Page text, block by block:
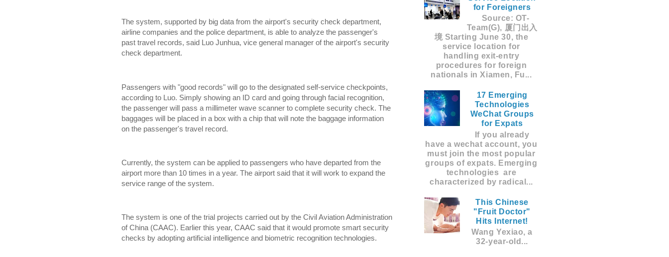
The system, supported by big data from the airport's security check department,
airline companies and the police department, is able to analyze the passenger's
past travel records, said Luo Junhua, vice general manager of the airport's security
check department.
Passengers with "good records" will go to the designated self-service checkpoints,
according to Luo. Simply showing an ID card and going through facial recognition,
the passenger will pass a millimeter wave scanner to complete security check. The
baggages will be placed in a box with a chip that will note the baggage information
on the passenger's travel record.
Currently, the system can be applied to passengers who have departed from the
airport more than 10 times in a year. The airport said that it will work to expand the
service range of the system.
The system is one of the trial projects carried out by the Civil Aviation Administration
of China (CAAC). Earlier this year, CAAC said that it would promote smart security
checks by adopting artificial intelligence and biometric recognition technologies.
for Foreigners
Source: OT-
Team(G), 厦门出入
境 Starting June 30, the
service location for
handling exit-entry
procedures for foreign
nationals in Xiamen, Fu...
17 Emerging
Technologies
WeChat Groups
for Expats
If you already
have a wechat account, you
must join the most popular
groups of expats. Emerging
technologies are
characterized by radical...
This Chinese
"Fruit Doctor"
Hits Internet!
Wang Yexiao, a
32-year-old...